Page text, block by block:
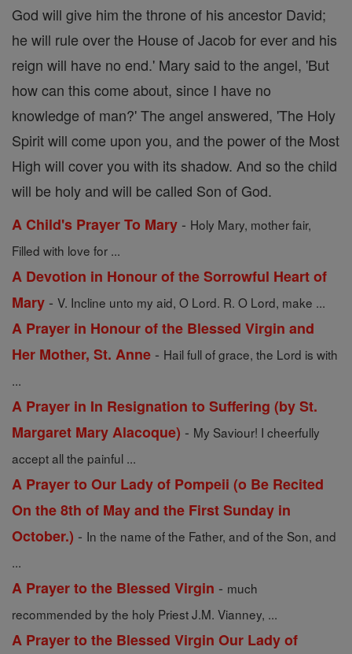
God will give him the throne of his ancestor David;
he will rule over the House of Jacob for ever and his
reign will have no end.' Mary said to the angel, 'But
how can this come about, since I have no
knowledge of man?' The angel answered, 'The Holy
Spirit will come upon you, and the power of the Most
High will cover you with its shadow. And so the child
will be holy and will be called Son of God.
A Child's Prayer To Mary - Holy Mary, mother fair,
Filled with love for ...
A Devotion in Honour of the Sorrowful Heart of
Mary - V. Incline unto my aid, O Lord. R. O Lord, make ...
A Prayer in Honour of the Blessed Virgin and
Her Mother, St. Anne - Hail full of grace, the Lord is with
...
A Prayer in In Resignation to Suffering (by St.
Margaret Mary Alacoque) - My Saviour! I cheerfully
accept all the painful ...
A Prayer to Our Lady of Pompeii (o Be Recited
On the 8th of May and the First Sunday in
October.) - In the name of the Father, and of the Son, and
...
A Prayer to the Blessed Virgin - much
recommended by the holy Priest J.M. Vianney, ...
A Prayer to the Blessed Virgin Our Lady of